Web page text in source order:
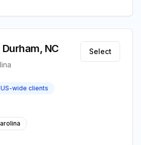
Durham, NC Select
US-wide clients